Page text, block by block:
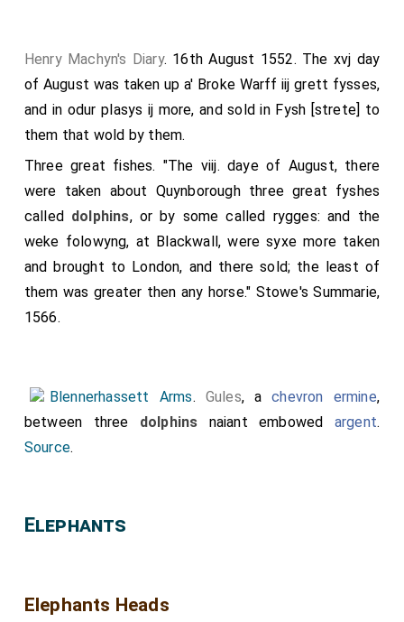
Henry Machyn's Diary. 16th August 1552. The xvj day
of August was taken up a' Broke Warff iij grett fysses,
and in odur plasys ij more, and sold in Fysh [strete] to
them that wold by them.
Three great fishes. "The viij. daye of August, there
were taken about Quynborough three great fyshes
called dolphins, or by some called rygges: and the
weke folowyng, at Blackwall, were syxe more taken
and brought to London, and there sold; the least of
them was greater then any horse." Stowe's Summarie,
1566.
Blennerhassett Arms. Gules, achevron ermine,
between three dolphins naiant embowed argent.
Source.
Elephants
Elephants Heads